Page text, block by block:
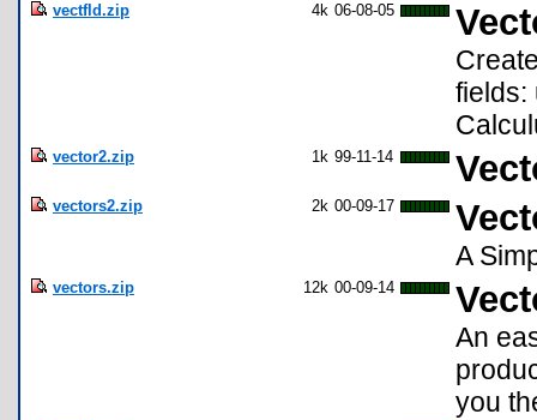
vectfld.zip 4k 06-08-05
fields:
vector2.zip 1k 99-11-14
vectors2.zip 2k 00-09-17
A
vectors.zip 12k 00-09-14
An
you